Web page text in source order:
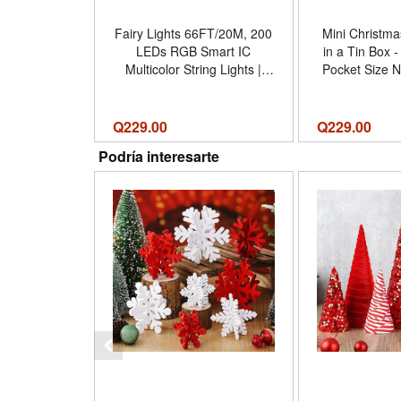
Fairy Lights 66FT/20M, 200
LEDs RGB Smart IC
Multicolor String Lights |
Changing, IP67 Waterproof
String Lights for Bedroom,
Party, DIY - Tamaño 66 FT
Q229.00
Mini
in a Tin Box
Pocket Size
Decoration
Gifts
Q229.00
Podría interesarte